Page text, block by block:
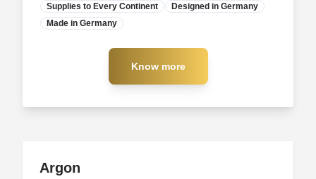
Supplies to Every Continent
Designed in Germany
Made in Germany
Know more
Manufacturer
Know more
Argon
Argon